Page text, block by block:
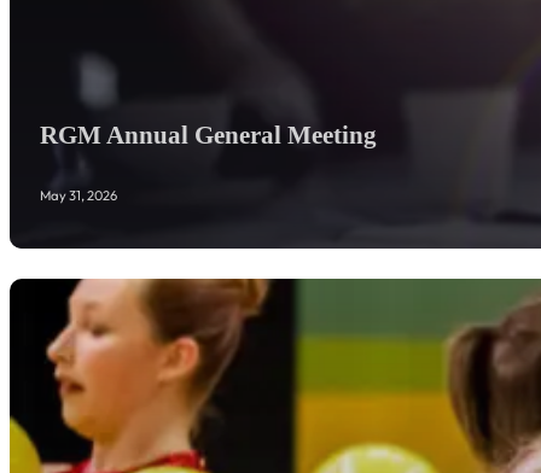
RGM Annual General Meeting
May 31, 2026